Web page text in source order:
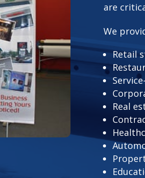
are
We
Retail
Real